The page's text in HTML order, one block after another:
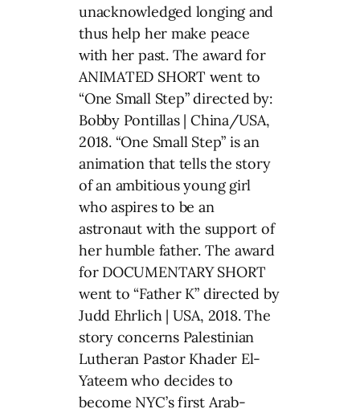
unacknowledged longing and
thus help her make peace
with her past. The award for
ANIMATED SHORT went to
“One Small Step” directed by:
Bobby Pontillas | China/USA,
2018. “One Small Step” is an
animation that tells the story
of an ambitious young girl
who aspires to be an
astronaut with the support of
her humble father. The award
for DOCUMENTARY SHORT
went to “Father K” directed by
Judd Ehrlich | USA, 2018. The
story concerns Palestinian
Lutheran Pastor Khader El-
Yateem who decides to
become NYC’s first Arab-